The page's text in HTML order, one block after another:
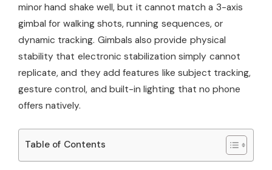
minor hand shake well, but it cannot match a 3-axis
gimbal for walking shots, running sequences, or
dynamic tracking. Gimbals also provide physical
stability that electronic stabilization simply cannot
replicate, and they add features like subject tracking,
gesture control, and built-in lighting that no phone
offers natively.
Table of Contents